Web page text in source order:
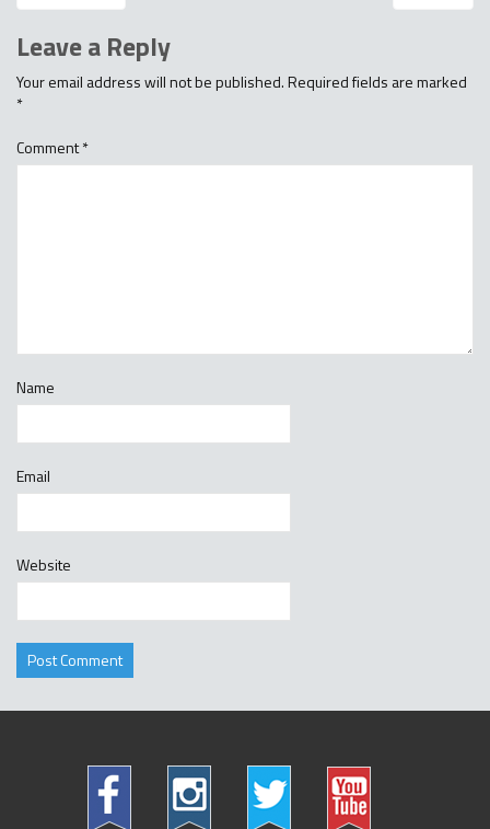
Leave a Reply
Your email address will not be published.Required fields are marked
*
Comment*
Name
Email
Website